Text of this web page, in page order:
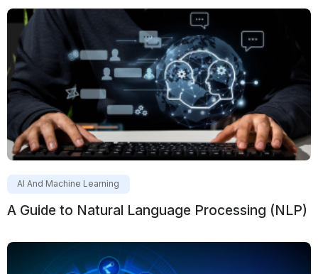
AI And Machine Learning
A Guide to Natural Language Processing (NLP)